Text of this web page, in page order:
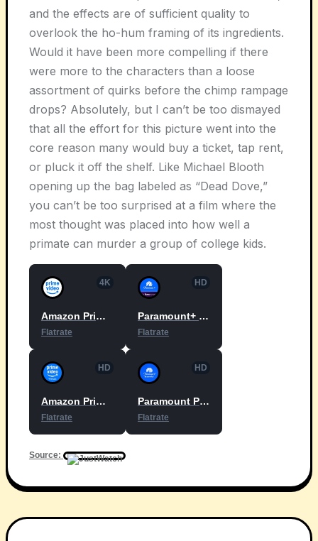
and the effects are of sufficient quality to
overlook the ho-hum framing of its ingredients.
Would it have been more compelling if there
were more to the characters than a loose
assortment of quirks before the chimp rampage
drops? Absolutely, but I can’t be too dismayed
that all the effort for this picture went into the
core reason many would buy a ticket, tap rent,
or pluck it off the shelf. Like Michael Blooth
opening up the bag labeled as “Dead Dove,”
you can’t be too surprised at a film where the
most thought was placed into how well a
primate can murder a group of college kids.
4K
Amazon Prime Video
Flatrate
HD
Paramount+ Roku Premium Channel
Flatrate
HD
Amazon Prime Video with Ads
Flatrate
HD
Paramount Plus Essential
Flatrate
Source: